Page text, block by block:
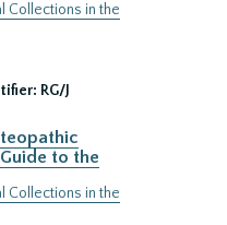
Collections in the
RG/J
to the
Collections in the